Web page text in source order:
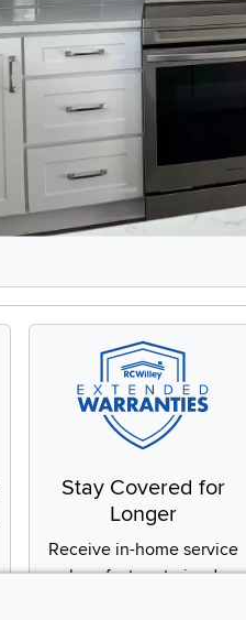
Stay Covered for
Longer
Receive in-home service
by a factory-trained